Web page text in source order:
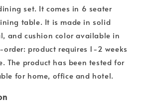
set. It comes in 6 seater
table. It is made in solid
and cushion color available in
product requires 1-2 weeks
The product has been tested for
for home, office and hotel.